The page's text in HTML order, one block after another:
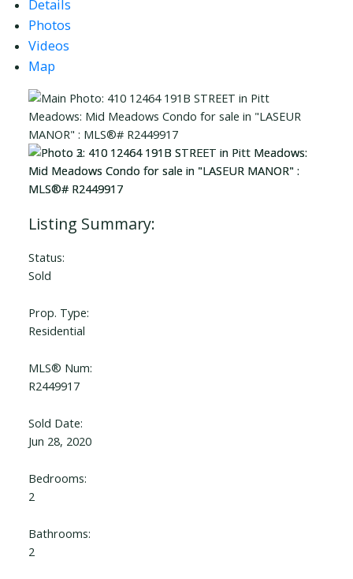
Details
Photos
Videos
Map
Status:
Sold
Prop. Type:
Residential
MLS® Num:
R2449917
Sold Date:
Jun 28, 2020
Bedrooms:
2
Bathrooms:
2